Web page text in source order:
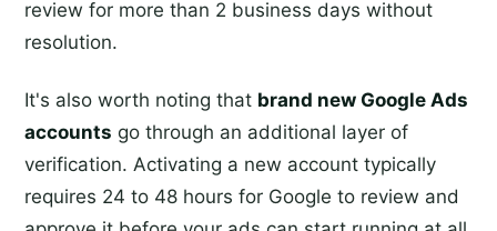
review for more than 2 business days without
resolution.
It's also worth noting that brand new Google Ads
accounts go through an additional layer of
verification. Activating a new account typically
requires 24 to 48 hours for Google to review and